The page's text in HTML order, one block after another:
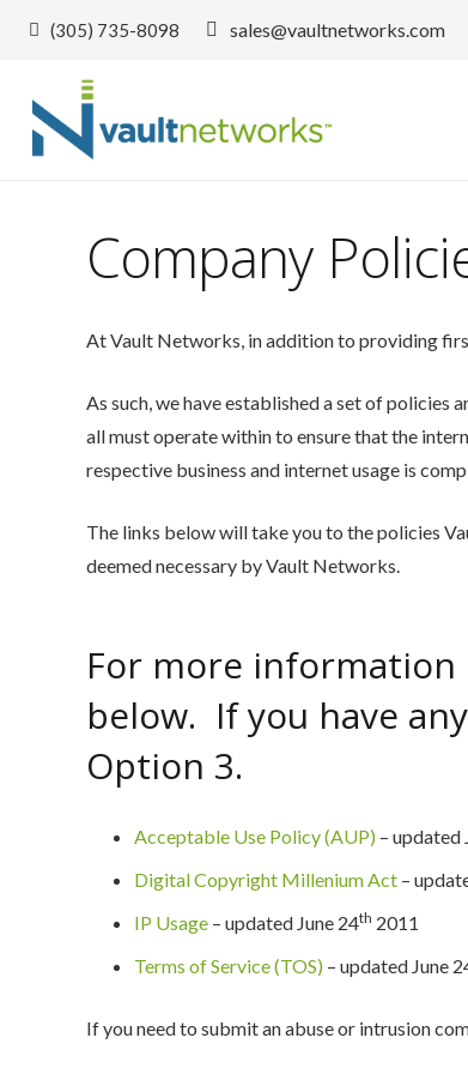
(305) 735-8098 sales@vaultnetworks.com
Company
At Vault Networks, in addition to providing
As such, we have established a set of policies
all must operate within to ensure that the
respective business and internet usage is
The links below will take you to the policies
deemed necessary by Vault Networks.
For more information
below. If you have
Option 3.
Acceptable Use Policy (AUP) – updated
Digital Copyright Millenium Act –
IP Usage – updated June 24th 2011
Terms of Service (TOS) – updated June
If you need to submit an abuse or intrusion